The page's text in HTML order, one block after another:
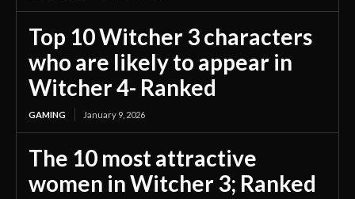
Top 10 Witcher 3 characters
who are likely to appear in
Witcher 4- Ranked
GAMING January 9, 2026
The 10 most attractive
women in Witcher 3; Ranked